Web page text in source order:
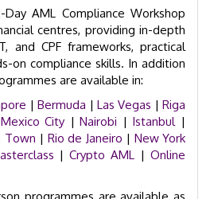
AML Compliance Workshop
centres, providing in-depth
and CPF frameworks, practical
on compliance skills. In addition
are available in:
| Bermuda | Las Vegas | Riga
Mexico City |Nairobi | Istanbul|
Town | Rio de Janeiro | New York
|Crypto AML |Online